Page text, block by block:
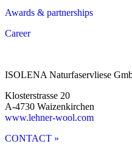
Awards & partnerships
Career
ISOLENA Naturfaservliese
Klosterstrasse 20
A-4730 Waizenkirchen
www.lehner-wool.com
CONTACT »